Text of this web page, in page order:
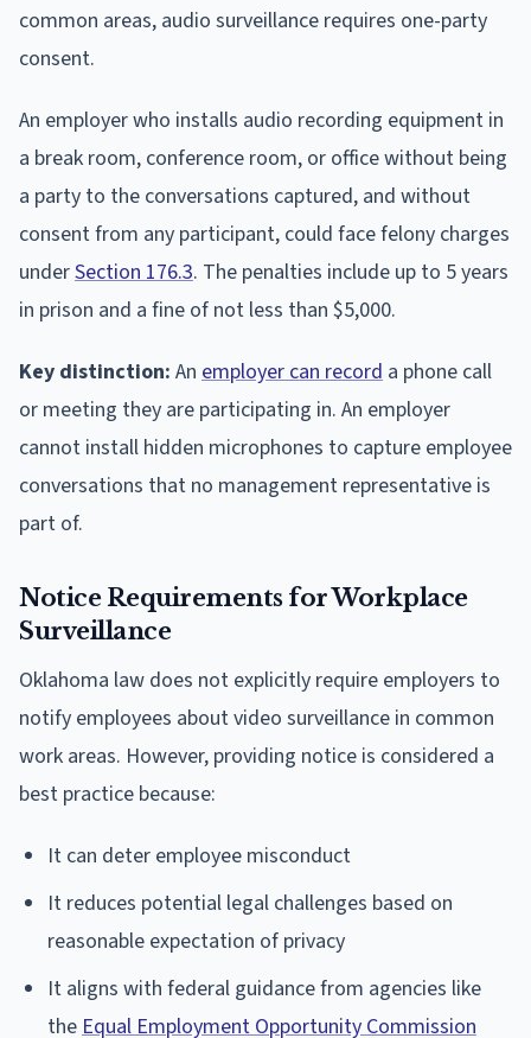
common areas, audio surveillance requires one-party
consent.
An employer who installs audio recording equipment in
a break room, conference room, or office without being
a party to the conversations captured, and without
consent from any participant, could face felony charges
underSection 176.3. The penalties include up to 5 years
in prison and a fine of not less than $5,000.
Key distinction: An employer can record a phone call
or meeting they are participating in. An employer
cannot install hidden microphones to capture employee
conversations that no management representative is
part of.
Notice Requirements for Workplace
Surveillance
Oklahoma law does not explicitly require employers to
notify employees about video surveillance in common
work areas. However, providing notice is considered a
best practice because:
It can deter employee misconduct
It reduces potential legal challenges based on
reasonable expectation of privacy
It aligns with federal guidance from agencies like
theEqual Employment Opportunity Commission